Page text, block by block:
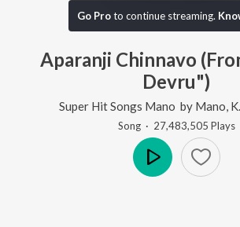
Go Proto continue streaming.
Aparanji Chinnavo
Devru")
Super Hit Songs Mano by Mano
Song· 27,483,505 Plays